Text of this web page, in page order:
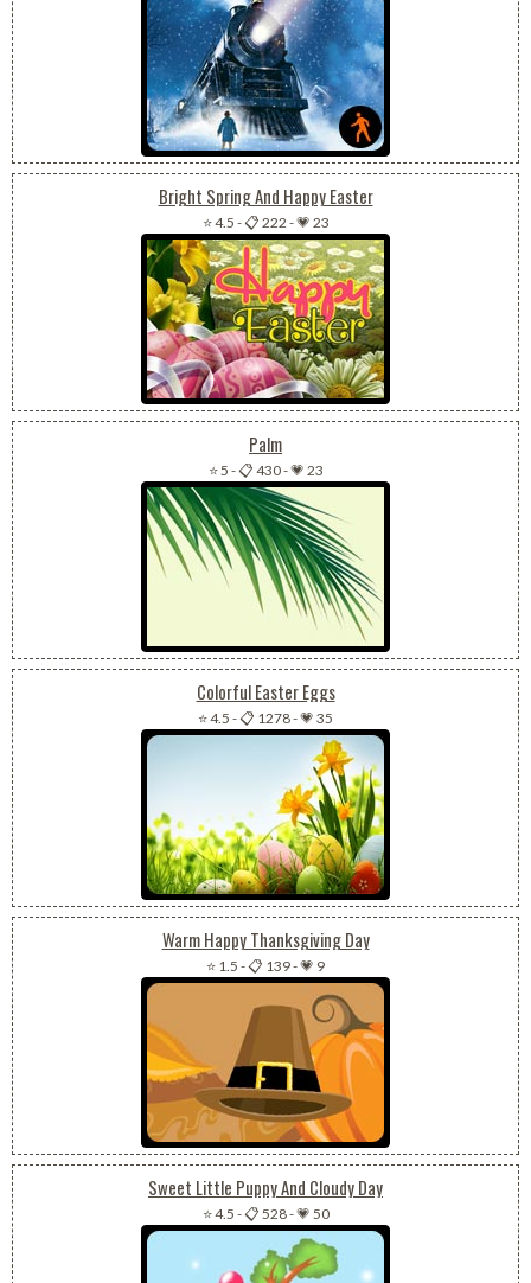
Bright Spring And Happy Easter
⭐ 4.5 -📋 222 -💗 23
Palm
⭐ 5 -📋 430-💗 23
Colorful Easter Eggs
⭐ 4.5 -📋 1278-💗 35
Warm Happy Thanksgiving Day
⭐ 1.5 -📋 139-💗 9
Sweet Little Puppy And Cloudy Day
⭐ 4.5 -📋 528-💗 50